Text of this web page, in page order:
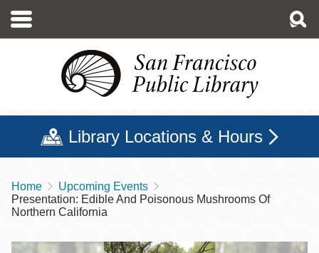
main
Library Locations & Hours
Breadcrumb
Home
Upcoming Events
Presentation: Edible And Poisonous Mushrooms Of
Northern California